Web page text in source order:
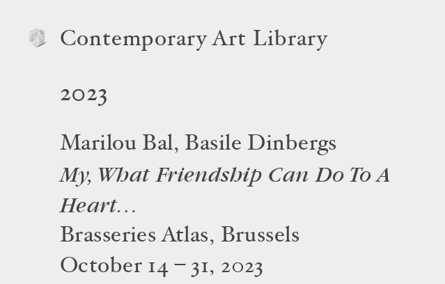
Contemporary Art Library
2023
Marilou Bal, Basile Dinbergs
My, What Friendship Can Do To A
Heart…
Brasseries Atlas, Brussels
October 14 – 31, 2023